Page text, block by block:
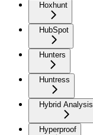
Hoxhunt
HubSpot
Hunters
Huntress
Hybrid Analysis
Hyperproof